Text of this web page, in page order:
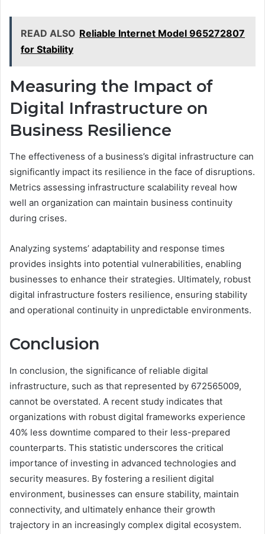
READ ALSO Reliable Internet Model 965272807
for Stability
Measuring the Impact of
Digital Infrastructure on
Business Resilience
The effectiveness of a business’s digital infrastructure can
significantly impact its resilience in the face of disruptions.
Metrics assessing infrastructure scalability reveal how
well an organization can maintain business continuity
during crises.
Analyzing systems’ adaptability and response times
provides insights into potential vulnerabilities, enabling
businesses to enhance their strategies. Ultimately, robust
digital infrastructure fosters resilience, ensuring stability
and operational continuity in unpredictable environments.
Conclusion
In conclusion, the significance of reliable digital
infrastructure, such as that represented by 672565009,
cannot be overstated. A recent study indicates that
organizations with robust digital frameworks experience
40% less downtime compared to their less-prepared
counterparts. This statistic underscores the critical
importance of investing in advanced technologies and
security measures. By fostering a resilient digital
environment, businesses can ensure stability, maintain
connectivity, and ultimately enhance their growth
trajectory in an increasingly complex digital ecosystem.